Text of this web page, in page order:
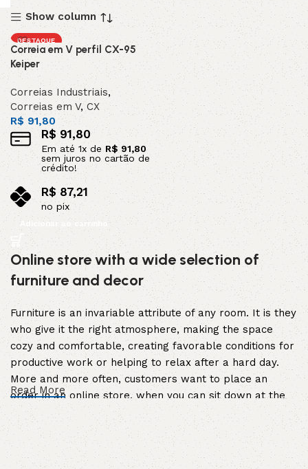
Show column
DESTAQUE
Correia em V perfil CX-95
Keiper
Correias Industriais,
Correias em V,CX
R$ 91,80
R$91,80
Em até 1x de R$91,80
sem juros no cartão de
crédito!
R$87,21
no pix
Adicionar ao carrinho
Online store with a wide selection of
furniture and decor
Furniture is an invariable attribute of any room. It is they
who give it the right atmosphere, making the space
cozy and comfortable, creating favorable conditions for
productive work or helping to relax after a hard day.
More and more often, customers want to place an
order in an online store, when you can sit down at the
computer in your free time, arrange the furniture in the
photo and calmly buy the furniture you like. The online
store has a large catalog of furniture: both home and
office furniture are available.
Read More